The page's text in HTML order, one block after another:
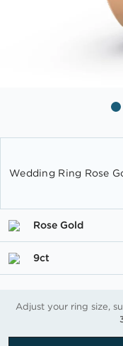
the
the
images
Wedding Ring Rose
Rose Gold
9ct
Adjust your ring size,